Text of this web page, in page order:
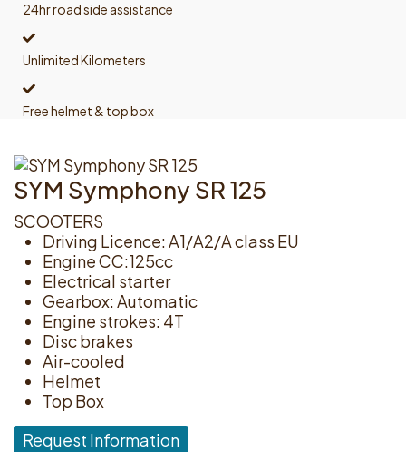
24hr road side assistance
Unlimited Kilometers
Free helmet & top box
SYM Symphony SR 125
SCOOTERS
Driving Licence: A1/A2/A class EU
Engine CC:125cc
Electrical starter
Gearbox: Automatic
Engine strokes: 4T
Disc brakes
Air-cooled
Helmet
Top Box
Request Information